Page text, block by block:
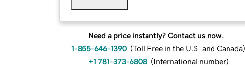
Need a price instantly? Contact us now.
1-855-646-1390 (Toll Free in the U.S. and Canada)
+1 781-373-6808 (International number)